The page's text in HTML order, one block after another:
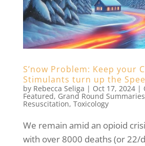
S’now Problem: Keep your
Stimulants turn up the
by Rebecca Seliga | Oct 17, 2024|
Featured, Grand Round Summaries
Resuscitation, Toxicology
We remain amid an opioid
with over 8000 deaths (or 22/